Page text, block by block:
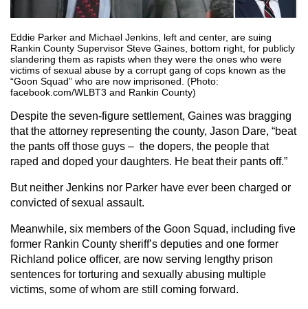
Eddie Parker and Michael Jenkins, left and center, are suing
Rankin County Supervisor Steve Gaines, bottom right, for publicly
slandering them as rapists when they were the ones who were
victims of sexual abuse by a corrupt gang of cops known as the
“Goon Squad” who are now imprisoned. (Photo:
facebook.com/WLBT3 and Rankin County)
Despite the seven-figure settlement, Gaines was bragging
that the attorney representing the county, Jason Dare, “beat
the pants off those guys – the dopers, the people that
raped and doped your daughters. He beat their pants off.”
But neither Jenkins nor Parker have ever been charged or
convicted of sexual assault.
Meanwhile, six members of the Goon Squad, including five
former Rankin County sheriff’s deputies and one former
Richland police officer, are now serving lengthy prison
sentences for torturing and sexually abusing multiple
victims, some of whom are still coming forward.